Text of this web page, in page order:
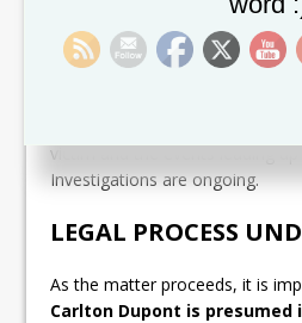
POLICE TIGHT-
Authorities have confirmed the
victim and the events leading
Investigations are ongoing.
LEGAL PROCESS
As the matter proceeds, it is
Carlton Dupont is